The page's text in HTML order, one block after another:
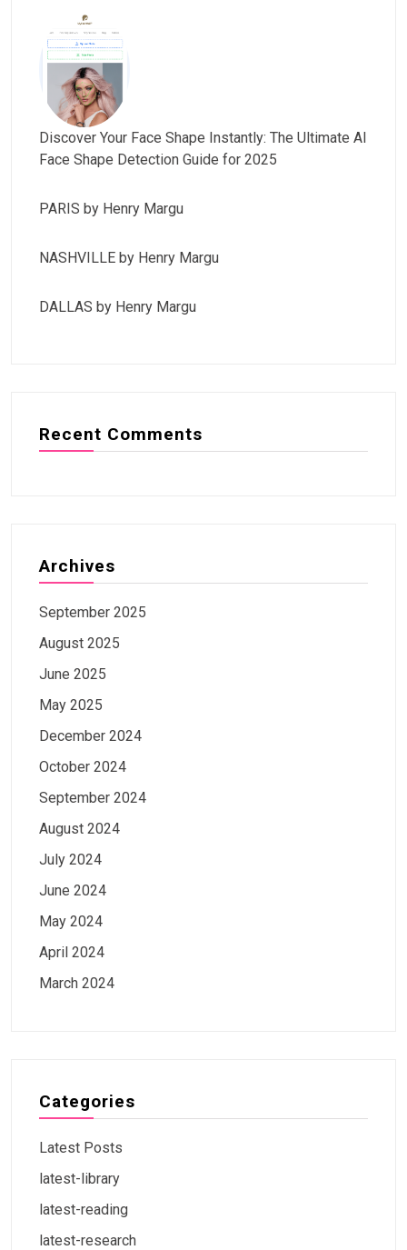
Discover Your Face Shape Instantly: The Ultimate AI
Face Shape Detection Guide for 2025
PARIS by Henry Margu
NASHVILLE by Henry Margu
DALLAS by Henry Margu
Recent Comments
Archives
September 2025
August 2025
June 2025
May 2025
December 2024
October 2024
September 2024
August 2024
July 2024
June 2024
May 2024
April 2024
March 2024
Categories
Latest Posts
latest-library
latest-reading
latest-research